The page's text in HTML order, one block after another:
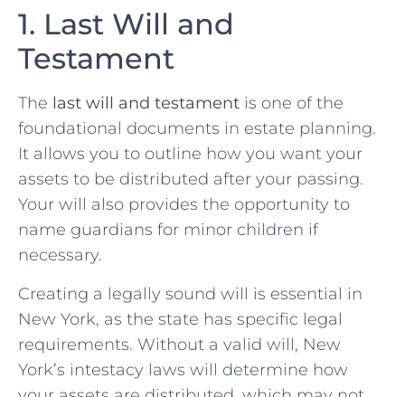
1. Last Will and
Testament
The last will and testament is one of the
foundational documents in estate planning.
It allows you to outline how you want your
assets to be distributed after your passing.
Your will also provides the opportunity to
name guardians for minor children if
necessary.
Creating a legally sound will is essential in
New York, as the state has specific legal
requirements. Without a valid will, New
York’s intestacy laws will determine how